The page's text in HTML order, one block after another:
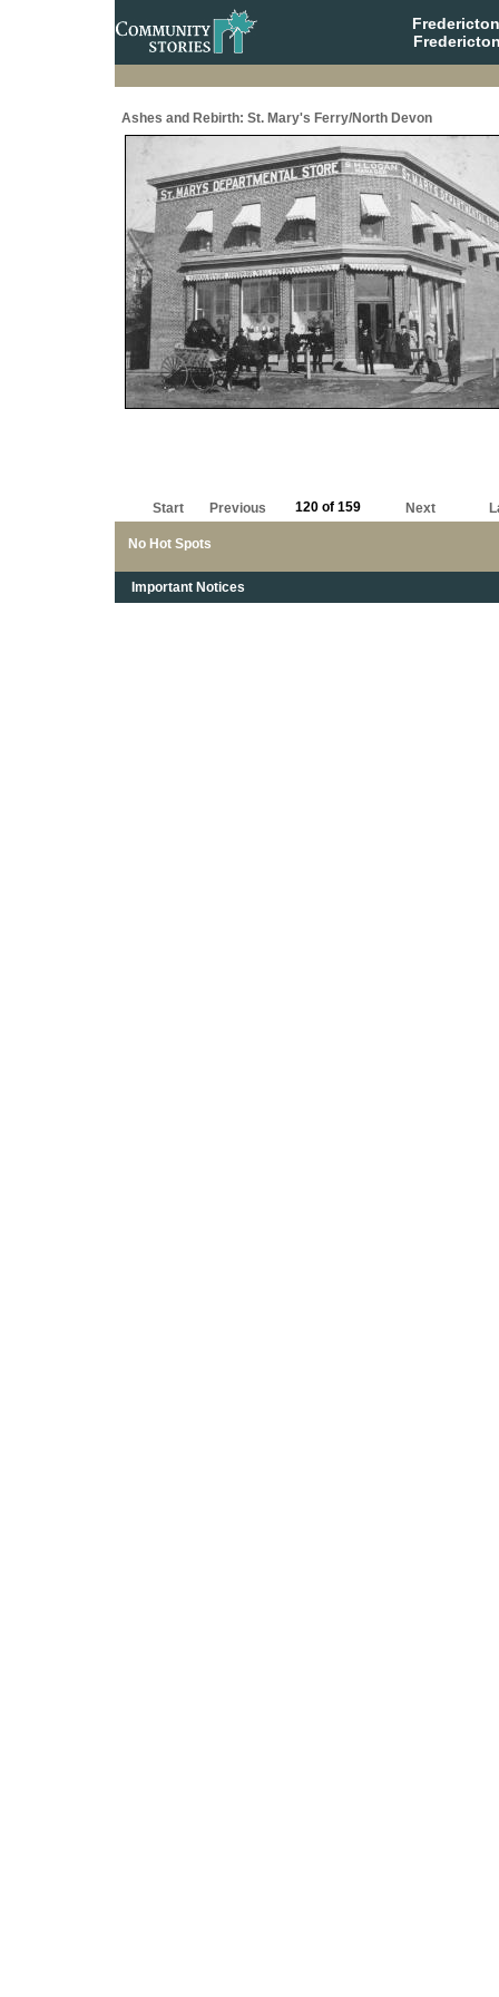
Ashes and Rebirth: St. Mary's Ferry/North Devon
No Hot Spots
Start Previous 120 of 159 Next
Important Notices